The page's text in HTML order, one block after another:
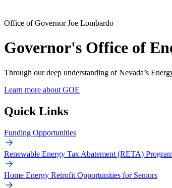
Office of Governor Joe Lombardo
Governor's Office of
Through our deep understanding of Nevada’s
Learn more about GOE
Quick Links
Funding Opportunities
Renewable Energy Tax Abatement (RETA)
Home Energy Retrofit Opportunities for Seniors